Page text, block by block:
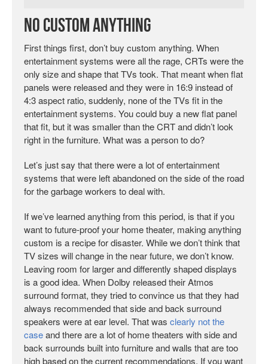
No Custom Anything
First things first, don’t buy custom anything. When
entertainment systems were all the rage, CRTs were the
only size and shape that TVs took. That meant when flat
panels were released and they were in 16:9 instead of
4:3 aspect ratio, suddenly, none of the TVs fit in the
entertainment systems. You could buy a new flat panel
that fit, but it was smaller than the CRT and didn’t look
right in the furniture. What was a person to do?
Let’s just say that there were a lot of entertainment
systems that were left abandoned on the side of the road
for the garbage workers to deal with.
If we’ve learned anything from this period, is that if you
want to future-proof your home theater, making anything
custom is a recipe for disaster. While we don’t think that
TV sizes will change in the near future, we don’t know.
Leaving room for larger and differently shaped displays
is a good idea. When Dolby released their Atmos
surround format, they tried to convince us that they had
always recommended that side and back surround
speakers were at ear level. That was clearly not the
caseand there are a lot of home theaters with side and
back surrounds built into furniture and walls that are too
high based on the current recommendations. If you want